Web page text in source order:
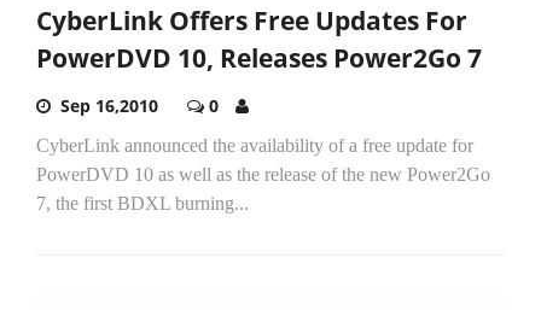
CyberLink Offers Free Updates For
PowerDVD 10, Releases Power2Go 7
Sep 16,2010 0
CyberLink announced the availability of a free update for
PowerDVD 10 as well as the release of the new Power2Go
7, the first BDXL burning...